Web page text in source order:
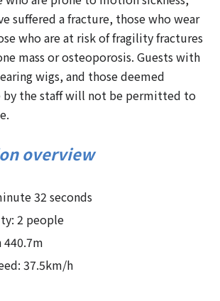
suffered a fracture, those who wear
who are at risk of fragility fractures
mass or osteoporosis. Guests with
wigs, and those deemed
by the staff will not be permitted to
overview
32 seconds
2 people
37.5km/h